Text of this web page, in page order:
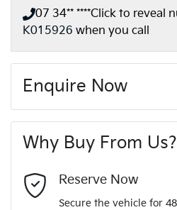
07 34** ****Click to reveal
K015926 when you call
Enquire Now
Last Name*
Why Buy From Us?
Reserve Now
Secure the vehicle for